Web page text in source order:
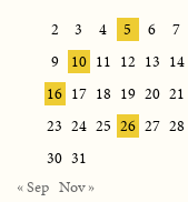
2
3 4 5 6 7
9
10 11 12 13 14
16 17 18 19 20 21
23 24 25 26 27 28
30 31
« Sep Nov »